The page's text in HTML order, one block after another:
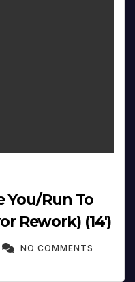
You/Run To
Rework) (14′)
NO COMMENTS